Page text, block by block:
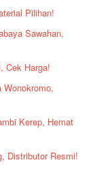
Pilihan!
Sawahan,
Cek Harga!
Kerep, Hemat
Distributor Resmi!